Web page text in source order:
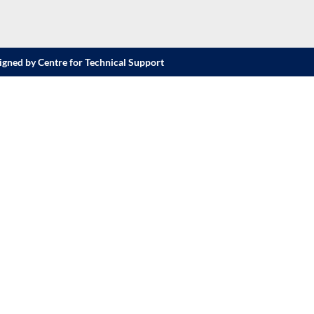
by Centre for Technical Support